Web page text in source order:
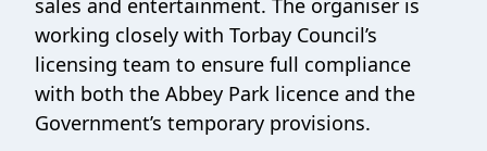
sales and entertainment. The organiser is
working closely with Torbay Council’s
licensing team to ensure full compliance
with both the Abbey Park licence and the
Government’s temporary provisions.